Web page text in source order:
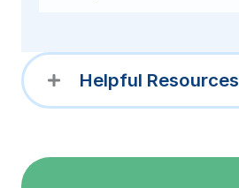
Helpful Resources